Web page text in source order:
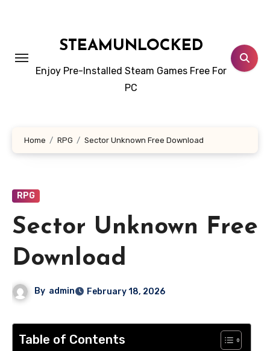
STEAMUNLOCKED
Enjoy Pre-Installed Steam Games Free For
PC
Home RPG Sector Unknown Free Download
RPG
Sector Unknown Free
Download
By admin February 18, 2026
Table of Contents